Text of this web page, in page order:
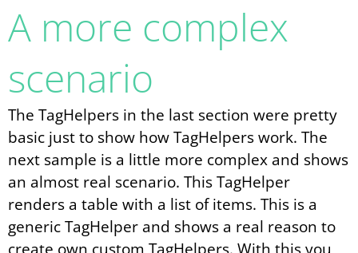
A more complex
scenario
The TagHelpers in the last section were pretty
basic just to show how TagHelpers work. The
next sample is a little more complex and shows
an almost real scenario. This TagHelper
renders a table with a list of items. This is a
generic TagHelper and shows a real reason to